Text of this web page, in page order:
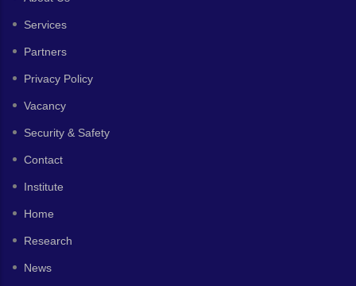
Services
Partners
Privacy Policy
Vacancy
Security & Safety
Contact
Institute
Home
Research
News